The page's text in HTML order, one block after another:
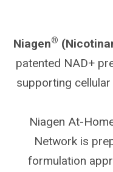
Niagen®
patented NAD+
supporting
Niagen At-
Network is
formulation